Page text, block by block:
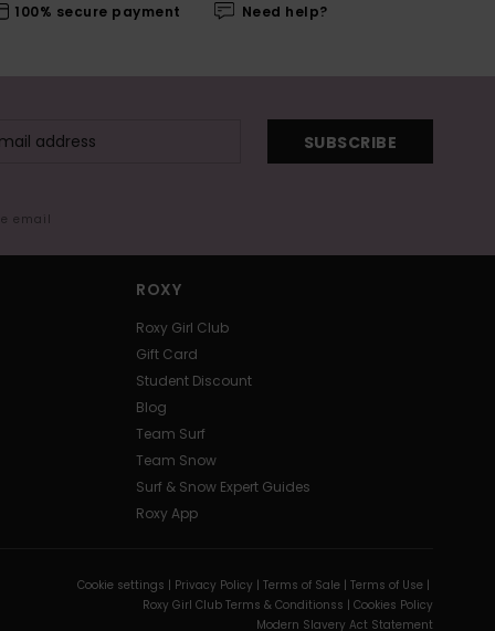
100% secure payment Need help?
SUBSCRIBE
email
ROXY
Roxy Girl Club
Gift Card
Student Discount
Blog
Team Surf
Team Snow
Surf & Snow Expert Guides
Roxy App
Cookie settings | Privacy Policy | Terms of Sale | Terms of Use |
Roxy Girl Club Terms & Conditionss | Cookies Policy
Modern Slavery Act Statement